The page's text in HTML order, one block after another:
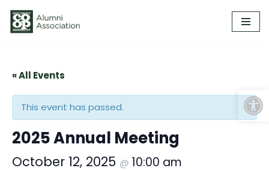
Skip
« All Events
This event has passed.
2025 Annual Meeting
October 12, 2025 @ 10:00 am